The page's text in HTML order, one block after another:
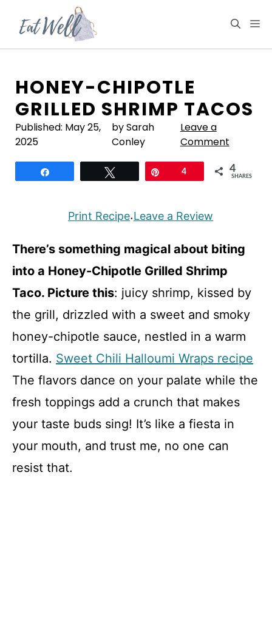
content
HONEY-CHIPOTLE
GRILLED SHRIMP TACOS
Published: May 25,
2025
by Sarah
Conley
Leave a
Comment
4 4
SHARES
Print Recipe·Leave a Review
There’s something magical about biting
into a Honey-Chipotle Grilled Shrimp
Taco. Picture this: juicy shrimp, kissed by
the grill, drizzled with a sweet and smoky
honey-chipotle sauce, nestled in a warm
tortilla. Sweet Chili Halloumi Wraps recipe
The flavors dance on your palate while the
fresh toppings add a crunch that makes
your taste buds sing! It’s like a fiesta in
your mouth, and trust me, no one can
resist that.